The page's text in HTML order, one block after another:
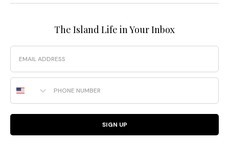
The Island Life in Your Inbox
Email
Phone Number
SIGN UP